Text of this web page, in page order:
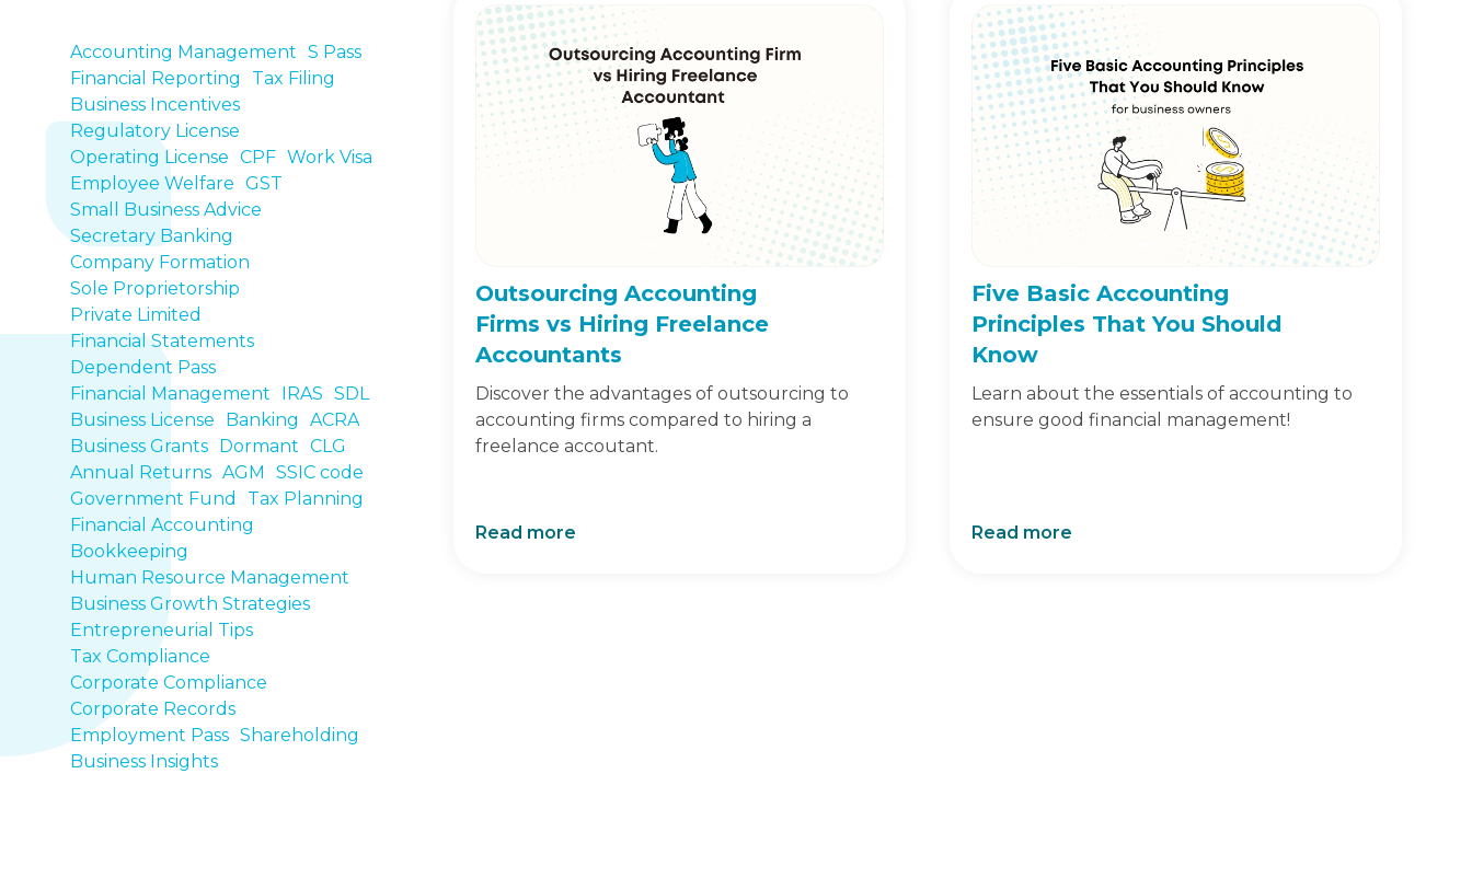
Accounting Management S Pass
Financial Reporting
Tax Filing
Business Incentives
Regulatory License
Operating License CPF Work Visa
Employee Welfare GST
Small Business Advice
Secretary Banking
Company Formation
Sole Proprietorship
Private Limited
Financial Statements
Dependent Pass
Financial Management
IRAS SDL
Business License
Banking
ACRA
Business Grants Dormant CLG
Annual Returns AGM
SSIC code
Government Fund
Tax Planning
Financial Accounting
Bookkeeping
Human Resource Management
Business Growth Strategies
Entrepreneurial Tips
Tax Compliance
Corporate Compliance
Corporate Records
Employment Pass Shareholding
Business Insights
Outsourcing Accounting
Firms vs Hiring Freelance
Accountants
Discover the advantages of outsourcing to
accounting firms compared to hiring a
freelance accoutant.
Read more
Five Basic Accounting
Principles That You Should
Know
Learn about the essentials of accounting to
ensure good financial management!
Read more